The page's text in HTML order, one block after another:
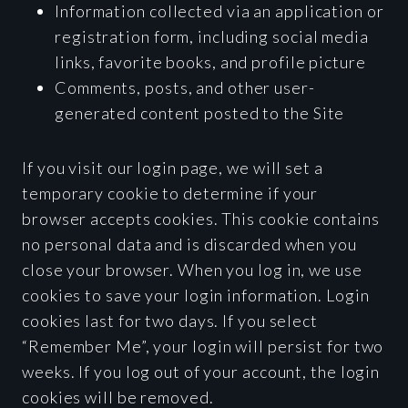
Information collected via an application or
registration form, including social media
links, favorite books, and profile picture
Comments, posts, and other user-
generated content posted to the Site
If you visit our login page, we will set a
temporary cookie to determine if your
browser accepts cookies. This cookie contains
no personal data and is discarded when you
close your browser. When you log in, we use
cookies to save your login information. Login
cookies last for two days. If you select
“Remember Me”, your login will persist for two
weeks. If you log out of your account, the login
cookies will be removed.